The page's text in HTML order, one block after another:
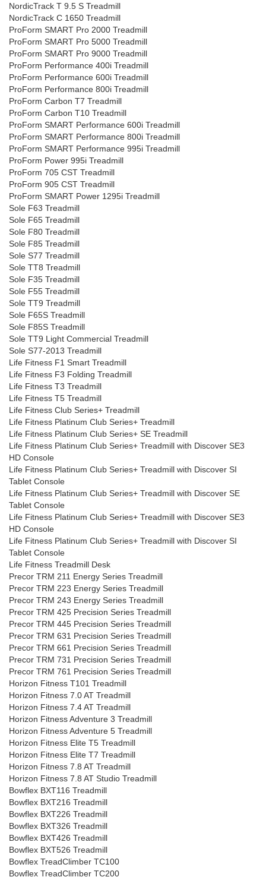
NordicTrack T 9.5 S Treadmill
NordicTrack C 1650 Treadmill
ProForm SMART Pro 2000 Treadmill
ProForm SMART Pro 5000 Treadmill
ProForm SMART Pro 9000 Treadmill
ProForm Performance 400i Treadmill
ProForm Performance 600i Treadmill
ProForm Performance 800i Treadmill
ProForm Carbon T7 Treadmill
ProForm Carbon T10 Treadmill
ProForm SMART Performance 600i Treadmill
ProForm SMART Performance 800i Treadmill
ProForm SMART Performance 995i Treadmill
ProForm Power 995i Treadmill
ProForm 705 CST Treadmill
ProForm 905 CST Treadmill
ProForm SMART Power 1295i Treadmill
Sole F63 Treadmill
Sole F65 Treadmill
Sole F80 Treadmill
Sole F85 Treadmill
Sole S77 Treadmill
Sole TT8 Treadmill
Sole F35 Treadmill
Sole F55 Treadmill
Sole TT9 Treadmill
Sole F65S Treadmill
Sole F85S Treadmill
Sole TT9 Light Commercial Treadmill
Sole S77-2013 Treadmill
Life Fitness F1 Smart Treadmill
Life Fitness F3 Folding Treadmill
Life Fitness T3 Treadmill
Life Fitness T5 Treadmill
Life Fitness Club Series+ Treadmill
Life Fitness Platinum Club Series+ Treadmill
Life Fitness Platinum Club Series+ SE Treadmill
Life Fitness Platinum Club Series+ Treadmill with Discover SE3
HD Console
Life Fitness Platinum Club Series+ Treadmill with Discover SI
Tablet Console
Life Fitness Platinum Club Series+ Treadmill with Discover SE
Tablet Console
Life Fitness Platinum Club Series+ Treadmill with Discover SE3
HD Console
Life Fitness Platinum Club Series+ Treadmill with Discover SI
Tablet Console
Life Fitness Treadmill Desk
Precor TRM 211 Energy Series Treadmill
Precor TRM 223 Energy Series Treadmill
Precor TRM 243 Energy Series Treadmill
Precor TRM 425 Precision Series Treadmill
Precor TRM 445 Precision Series Treadmill
Precor TRM 631 Precision Series Treadmill
Precor TRM 661 Precision Series Treadmill
Precor TRM 731 Precision Series Treadmill
Precor TRM 761 Precision Series Treadmill
Horizon Fitness T101 Treadmill
Horizon Fitness 7.0 AT Treadmill
Horizon Fitness 7.4 AT Treadmill
Horizon Fitness Adventure 3 Treadmill
Horizon Fitness Adventure 5 Treadmill
Horizon Fitness Elite T5 Treadmill
Horizon Fitness Elite T7 Treadmill
Horizon Fitness 7.8 AT Treadmill
Horizon Fitness 7.8 AT Studio Treadmill
Bowflex BXT116 Treadmill
Bowflex BXT216 Treadmill
Bowflex BXT226 Treadmill
Bowflex BXT326 Treadmill
Bowflex BXT426 Treadmill
Bowflex BXT526 Treadmill
Bowflex TreadClimber TC100
Bowflex TreadClimber TC200